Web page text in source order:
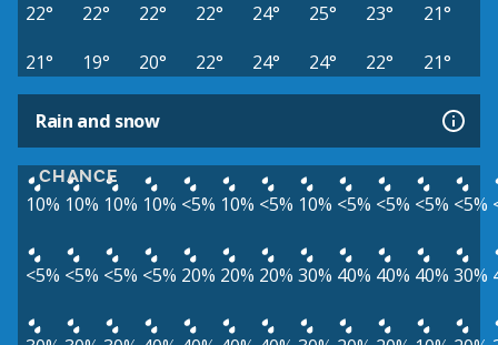
22°
22° 22° 22° 24° 25° 23°
21°
21°
19° 20° 22° 24° 24° 22° 21°
Rain and snow
CHANCE
10% 10% 10% 10% <5% 10% <5% 10% <5% <5% <5% <5%
<5% <5% <5% <5% 20% 20% 20% 30% 40% 40% 40% 30%